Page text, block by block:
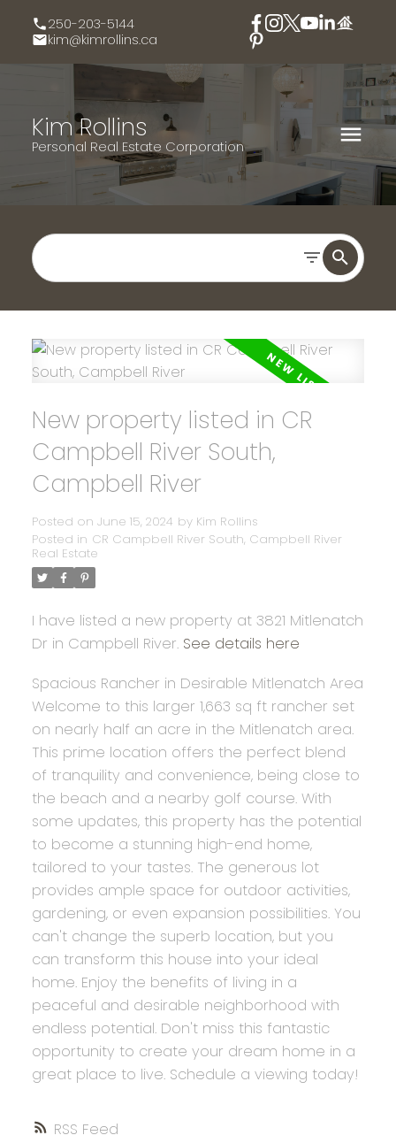
250-203-5144
kim@kimrollins.ca
Kim Rollins
Personal Real Estate Corporation
RSS
New property listed in CR
Campbell River South,
Campbell River
Posted on June 15, 2024 by Kim Rollins
Posted in CR Campbell River South, Campbell River
Real Estate
I have listed a new property at 3821 Mitlenatch
Dr in Campbell River. See details here
Spacious Rancher in Desirable Mitlenatch Area
Welcome to this larger 1,663 sq ft rancher set
on nearly half an acre in the Mitlenatch area.
This prime location offers the perfect blend
of tranquility and convenience, being close to
the beach and a nearby golf course. With
some updates, this property has the potential
to become a stunning high-end home,
tailored to your tastes. The generous lot
provides ample space for outdoor activities,
gardening, or even expansion possibilities. You
can't change the superb location, but you
can transform this house into your ideal
home. Enjoy the benefits of living in a
peaceful and desirable neighborhood with
endless potential. Don't miss this fantastic
opportunity to create your dream home in a
great place to live. Schedule a viewing today!